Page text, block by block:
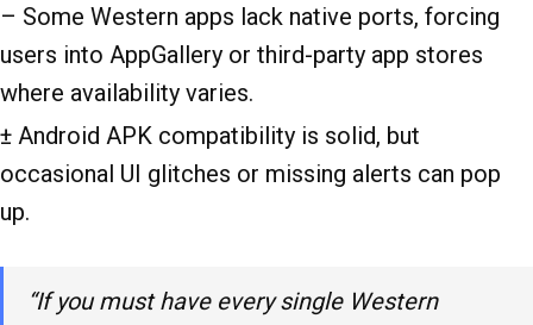
– Some Western apps lack native ports, forcing
users into AppGallery or third-party app stores
where availability varies.
± Android APK compatibility is solid, but
occasional UI glitches or missing alerts can pop
up.
“If you must have every single Western